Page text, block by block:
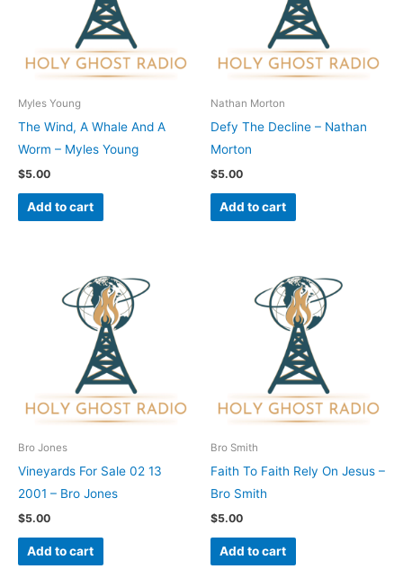
Myles Young
The Wind, A Whale And A
Worm – Myles Young
$5.00
Add to cart
Nathan Morton
Defy The Decline – Nathan
Morton
$5.00
Add to cart
Bro Jones
Vineyards For Sale 02 13
2001 – Bro Jones
$5.00
Add to cart
Bro Smith
Faith To Faith Rely On Jesus –
Bro Smith
$5.00
Add to cart